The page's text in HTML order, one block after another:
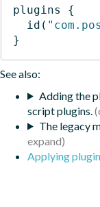
plugins
{
id (
}
See also:
Adding the
script plugins.
The legacy
Applying